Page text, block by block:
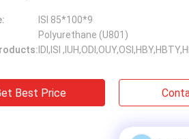
ISI 85*100*9
Polyurethane (U801)
IDI,ISI
Best Price